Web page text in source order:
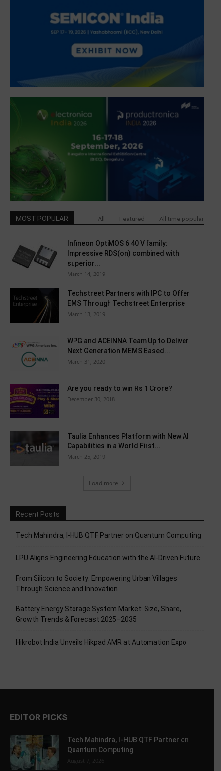
MOST POPULAR All Featured All time popular
Infineon OptiMOS 6 40 V family:
Impressive RDS(on) combined with
superior...
March 14, 2019
Techstreet Partners with IPC to Offer
EMS Through Techstreet Enterprise
March 13, 2019
WPG and ACEINNA Team Up to Deliver
Next Generation MEMS Based...
March 31, 2020
Are you ready to win Rs 1 Crore?
December 30, 2018
Taulia Enhances Platform with New AI
Capabilities in a World First...
March 25, 2019
Load more
Recent Posts
Tech Mahindra, I-HUB QTF Partner on Quantum Computing
LPU Aligns Engineering Education with the AI-Driven Future
From Silicon to Society: Empowering Urban Villages
Through Science and Innovation
Battery Energy Storage System Market: Size, Share,
Growth Trends & Forecast 2025–2035
Hikrobot India Unveils Hikpad AMR at Automation Expo
EDITOR PICKS
Tech Mahindra, I-HUB QTF Partner on
Quantum Computing
August 7, 2026